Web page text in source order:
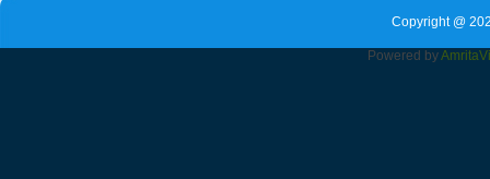
Copyright @
Powered byAmrita